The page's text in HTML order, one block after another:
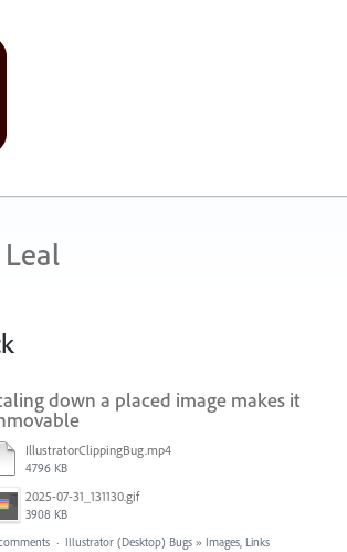
Leal
down a placed image makes it
IllustratorClippingBug.mp4
4796 KB
2025-07-31_131130.gif
3908 KB
· Illustrator (Desktop) Bugs » Images, Links